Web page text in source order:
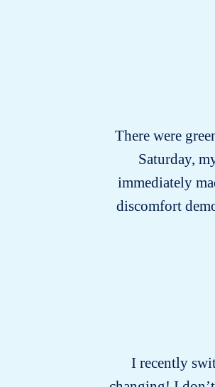
There were
Saturday,
immediately
discomfort
I recently